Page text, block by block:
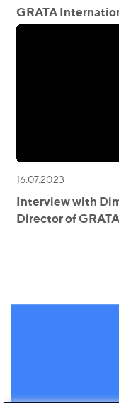
GRATA
16.07.2023
Interview with
Director of